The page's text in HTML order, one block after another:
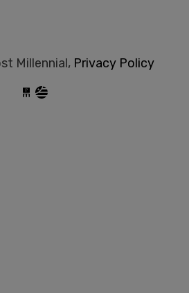
Millennial, Privacy Policy